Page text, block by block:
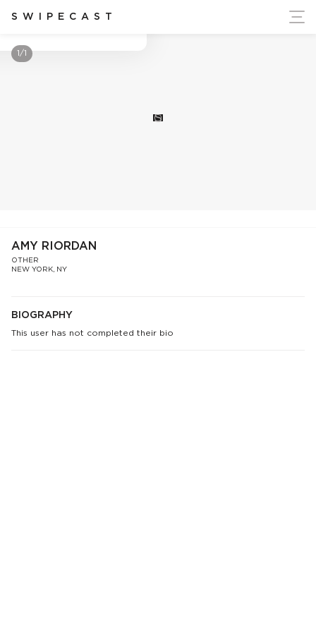
SWIPECAST
Ukraine's Independence
S
1/1
AMY RIORDAN
OTHER
NEW YORK, NY
BIOGRAPHY
This user has not completed their bio